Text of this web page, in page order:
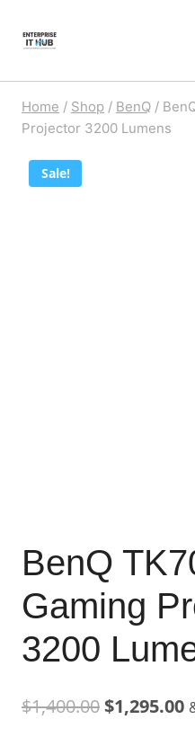
Home / Shop / BenQ /
Projector 3200 Lumens
Sale!
BenQ
Gaming
3200
$1,400.00 Original
$1,295.00